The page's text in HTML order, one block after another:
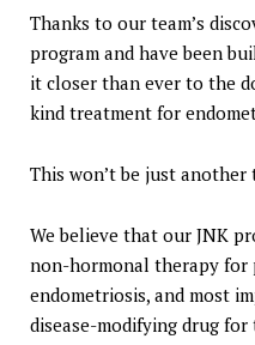
Thanks to our team’s
program and have been
it closer than ever to the
kind treatment for
This won’t be just another
We believe that our JNK
non-hormonal therapy for
endometriosis, and most
disease-modifying drug